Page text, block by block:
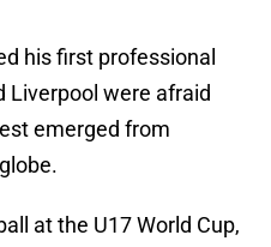
his first professional
Liverpool were afraid
emerged from
at the U17 World Cup,